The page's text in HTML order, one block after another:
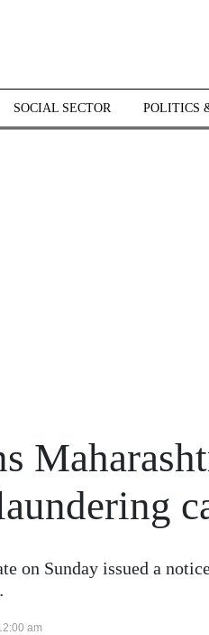
SOCIAL SECTOR POLITICS
on Sunday issued a
am